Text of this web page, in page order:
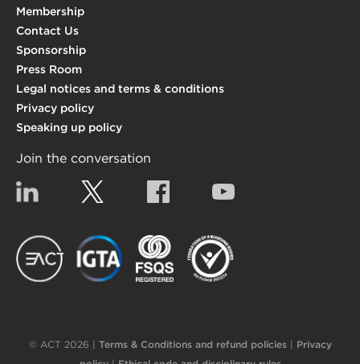
Membership
Contact Us
Sponsorship
Press Room
Legal notices and terms & conditions
Privacy policy
Speaking up policy
Join the conversation
Linkedin Facebook
EACT IGTA
© ACT 2026 | Terms & Conditions and refund policies| Privacy